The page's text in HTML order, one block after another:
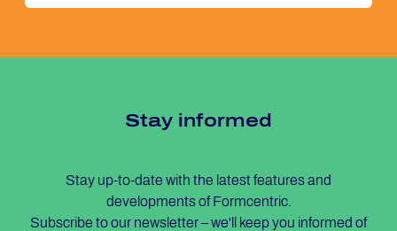
Stay in­for­med
Stay up-to-date with the latest features and
developments of Formcentric.
Subscribe to our newsletter – we'll keep you informed of